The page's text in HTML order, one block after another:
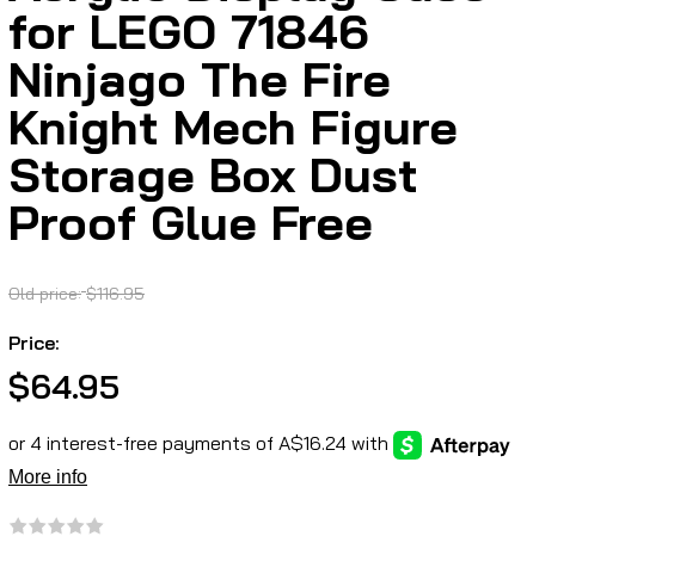
for LEGO 71846
Ninjago The Fire
Knight Mech Figure
Storage Box Dust
Proof Glue Free
Old price: $116.95
Price:
$64.95